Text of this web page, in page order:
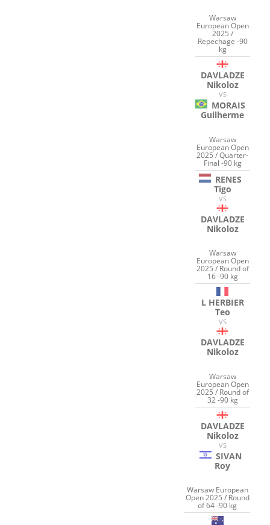
Warsaw
European Open
2025 /
Repechage -90
kg
DAVLADZE
Nikoloz
VS
MORAIS
Guilherme
Warsaw
European Open
2025 / Quarter-
Final -90 kg
RENES
Tigo
VS
DAVLADZE
Nikoloz
Warsaw
European Open
2025 / Round of
16 -90 kg
L HERBIER
Teo
VS
DAVLADZE
Nikoloz
Warsaw
European Open
2025 / Round of
32 -90 kg
DAVLADZE
Nikoloz
VS
SIVAN
Roy
Warsaw European
Open 2025 / Round
of 64 -90 kg